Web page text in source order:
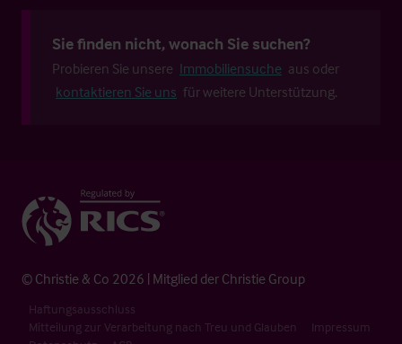
Sie finden nicht, wonach Sie suchen?
Probieren Sie unsere Immobiliensuche aus oder
kontaktieren Sie uns für weitere Unterstützung.
© Christie & Co 2026 | Mitglied der Christie Group
Haftungsausschluss
Mitteilung zur Verarbeitung nach Treu und Glauben
Impressum